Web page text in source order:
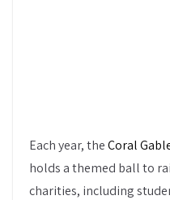
Each year, theCoral
holds a themed ball to
charities, including